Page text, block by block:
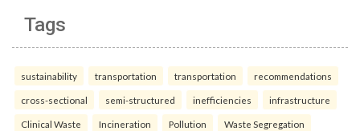
Tags
sustainability transportation transportation recommendations
cross-sectional semi-structured inefficiencies infrastructure
Clinical Waste Incineration Pollution Waste Segregation